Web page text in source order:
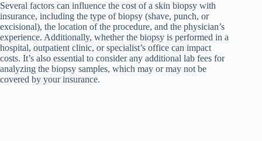
Several factors can influence the cost of a skin biopsy with
insurance, including the type of biopsy (shave, punch, or
excisional), the location of the procedure, and the physician’s
experience. Additionally, whether the biopsy is performed in a
hospital, outpatient clinic, or specialist’s office can impact
costs. It’s also essential to consider any additional lab fees for
analyzing the biopsy samples, which may or may not be
covered by your insurance.